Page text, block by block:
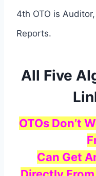
4th OTO is
Reports.
All Five
OTOs Don’t
Can Get